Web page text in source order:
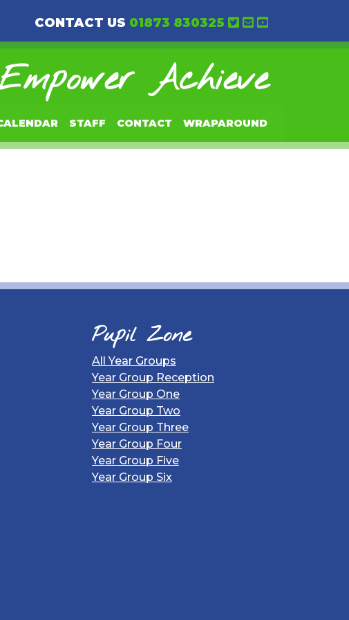
CONTACT US 01873 830325
Achieve
STAFF CONTACT WRAPAROUND
Pupil Zone
All Year Groups
Year Group Reception
Year Group One
Year Group Two
Year Group Three
Year Group Four
Year Group Five
Year Group Six